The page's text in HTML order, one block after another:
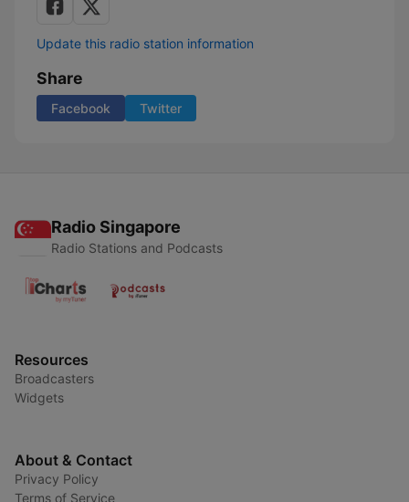
Update this radio station information
Share
Facebook Twitter
Radio Singapore
Radio Stations and Podcasts
Resources
Broadcasters
Widgets
About & Contact
Privacy Policy
Terms of Service